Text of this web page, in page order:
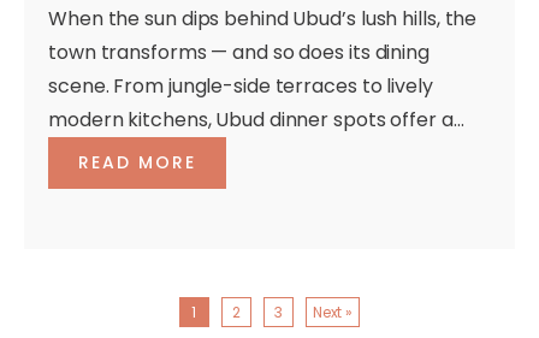
When the sun dips behind Ubud’s lush hills, the
town transforms — and so does its dining
scene. From jungle-side terraces to lively
modern kitchens, Ubud dinner spots offer a...
READ MORE
1 2 3 Next »